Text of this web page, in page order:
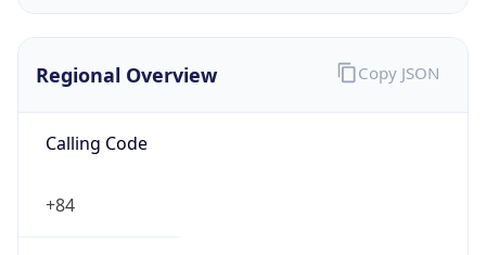
Regional Overview
Calling Code
+84
Copy JSON